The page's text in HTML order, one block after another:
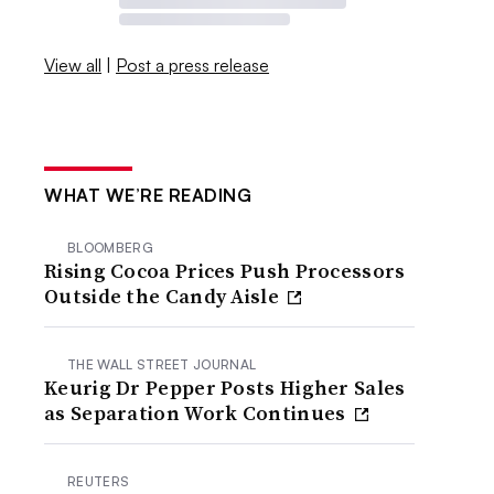
View all | Post a press release
WHAT WE’RE READING
BLOOMBERG
Rising Cocoa Prices Push Processors
Outside the Candy Aisle
THE WALL STREET JOURNAL
Keurig Dr Pepper Posts Higher Sales
as Separation Work Continues
REUTERS